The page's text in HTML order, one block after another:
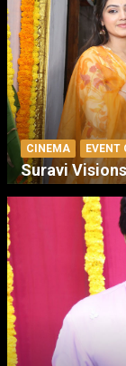
CINEMA EVENT
Suravi